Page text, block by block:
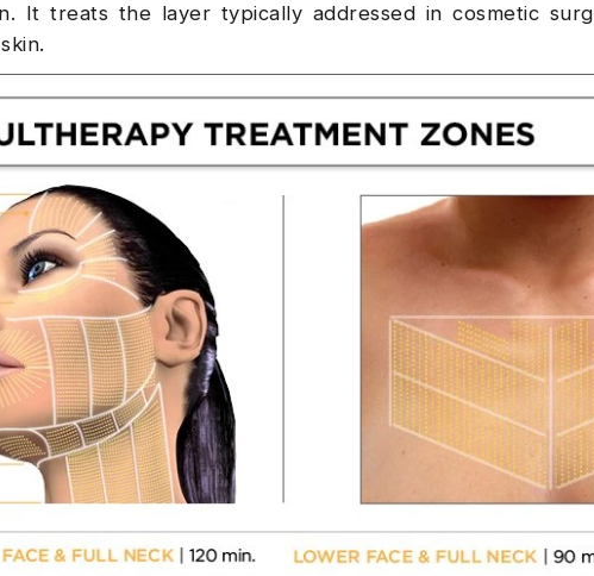
It treats the layer typically addressed in cosmetic